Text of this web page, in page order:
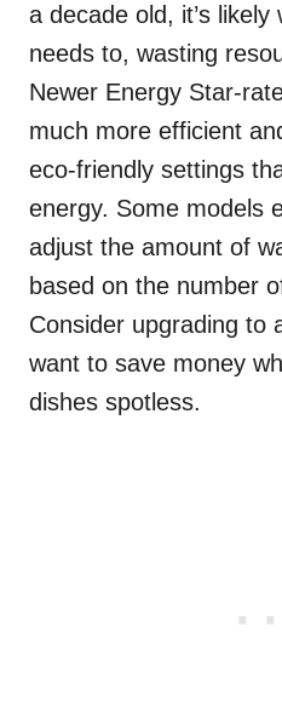
a decade old, it’s
needs to, wasting
Newer Energy Star-
much more efficient
eco-friendly settings
energy. Some models
adjust the amount of
based on the number
Consider upgrading to
want to save money
dishes spotless.